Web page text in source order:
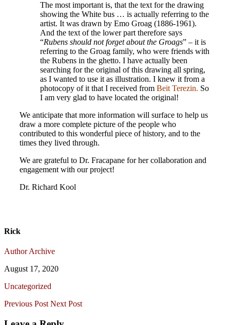
The most important is, that the text for the drawing
showing the White bus … is actually referring to the
artist. It was drawn by Emo Groag (1886-1961).
And the text of the lower part therefore says
“Rubens should not forget about the Groags” – it is
referring to the Groag family, who were friends with
the Rubens in the ghetto. I have actually been
searching for the original of this drawing all spring,
as I wanted to use it as illustration. I knew it from a
photocopy of it that I received fromBeit Terezin. So
I am very glad to have located the original!
We anticipate that more information will surface to help us
draw a more complete picture of the people who
contributed to this wonderful piece of history, and to the
times they lived through.
We are grateful to Dr. Fracapane for her collaboration and
engagement with our project!
Dr. Richard Kool
Rick
Author Archive
August 17, 2020
Uncategorized
Previous Post Next Post